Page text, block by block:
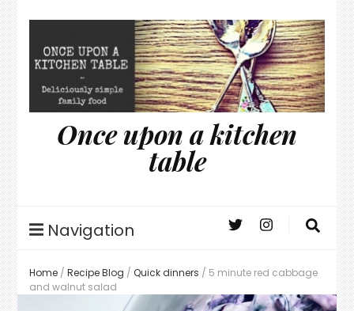
Once upon a kitchen
table
Navigation
Home / Recipe Blog / Quick dinners / 5 minute red cabbage
and walnut salad